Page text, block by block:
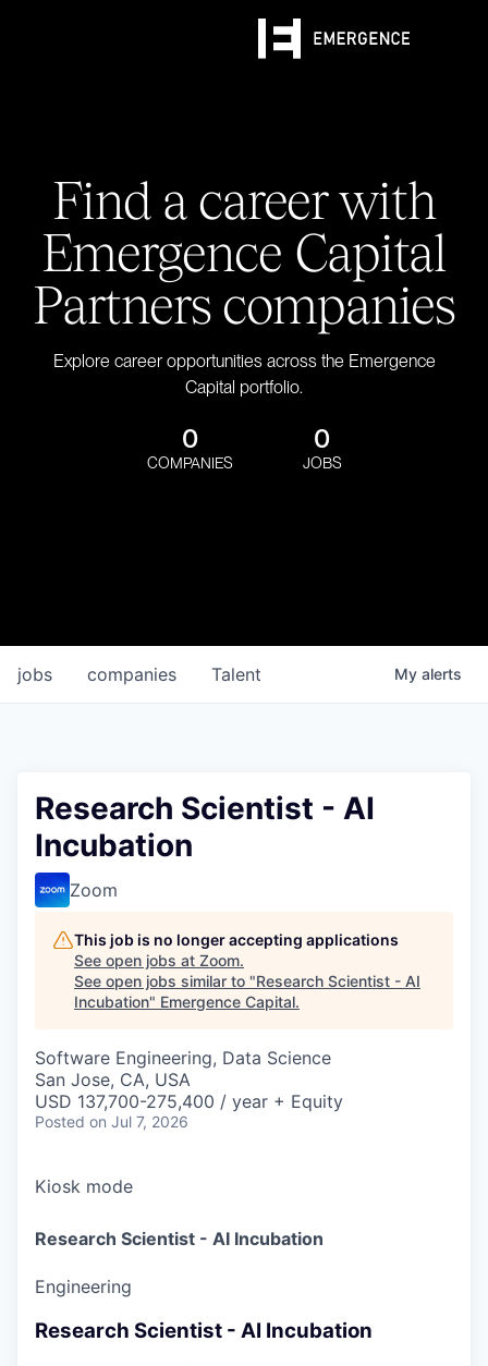
Find a career with
Emergence Capital
Partners companies
Explore career opportunities across the Emergence
Capital portfolio.
0
COMPANIES
0
JOBS
jobs companies Talent My alerts
Research Scientist - AI
Incubation
Zoom
This job is no longer accepting applications
See open jobs at Zoom.
See open jobs similar to "Research Scientist - AI
Incubation" Emergence Capital.
Software Engineering, Data Science
San Jose, CA, USA
USD 137,700-275,400 / year + Equity
Posted on Jul 7, 2026
Kiosk mode
Research Scientist - AI Incubation
Engineering
Research Scientist - AI Incubation